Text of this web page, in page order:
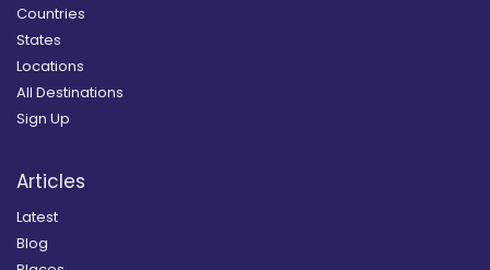
Countries
States
Locations
All Destinations
Sign Up
Articles
Latest
Blog